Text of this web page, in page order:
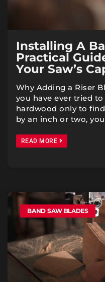
Installing A
Practical
Your Saw’s
Why Adding a Riser
you have ever tried
hardwood only to
by an inch or two,
READ MORE
BAND SAW BLADES